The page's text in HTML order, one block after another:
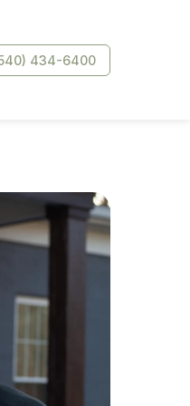
434-6400